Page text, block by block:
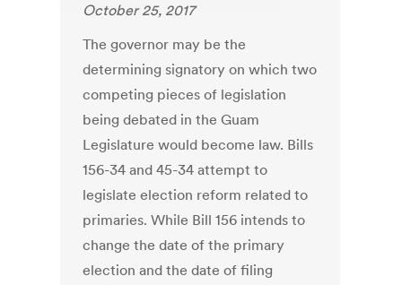
October 25, 2017
The governor may be the
determining signatory on which two
competing pieces of legislation
being debated in the Guam
Legislature would become law. Bills
156-34 and 45-34 attempt to
legislate election reform related to
primaries. While Bill 156 intends to
change the date of the primary
election and the date of filing